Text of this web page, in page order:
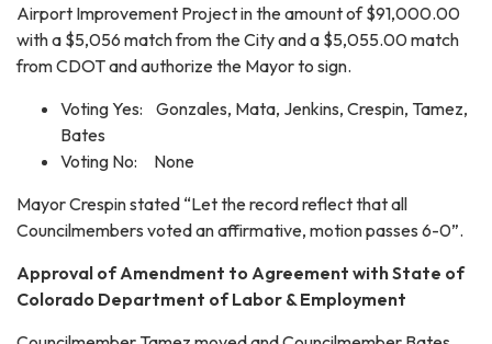
Airport Improvement Project in the amount of $91,000.00
with a $5,056 match from the City and a $5,055.00 match
from CDOT and authorize the Mayor to sign.
Voting Yes: Gonzales, Mata, Jenkins, Crespin, Tamez,
Bates
Voting No: None
Mayor Crespin stated “Let the record reflect that all
Councilmembers voted an affirmative, motion passes 6-0”.
Approval of Amendment to Agreement with State of
Colorado Department of Labor & Employment